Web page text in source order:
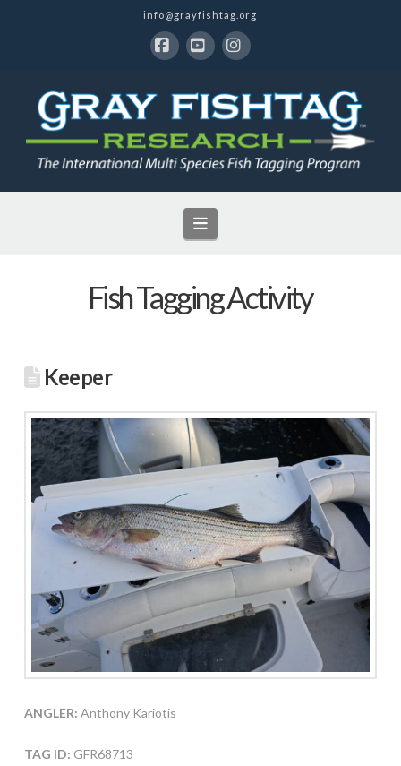
info@grayfishtag.org
Navigation
Fish Tagging Activity
Keeper
ANGLER: Anthony Kariotis
TAG ID: GFR68713